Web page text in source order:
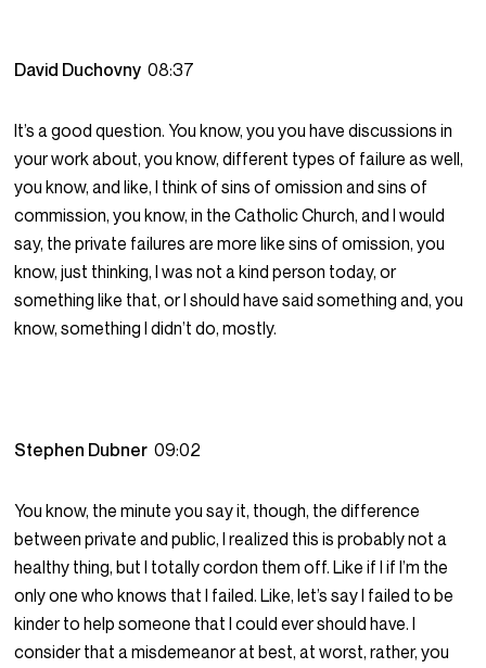
David Duchovny08:37
It’s a good question. You know, you you have discussions in
your work about, you know, different types of failure as well,
you know, and like, I think of sins of omission and sins of
commission, you know, in the Catholic Church, and I would
say, the private failures are more like sins of omission, you
know, just thinking, I was not a kind person today, or
something like that, or I should have said something and, you
know, something I didn’t do, mostly.
Stephen Dubner09:02
You know, the minute you say it, though, the difference
between private and public, I realized this is probably not a
healthy thing, but I totally cordon them off. Like if I if I’m the
only one who knows that I failed. Like, let’s say I failed to be
kinder to help someone that I could ever should have. I
consider that a misdemeanor at best, at worst, rather, you